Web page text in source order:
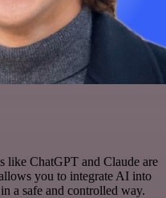
like ChatGPT and Claude are
you to integrate AI into
a safe and controlled way.